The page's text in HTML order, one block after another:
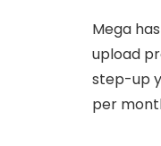
Mega
upload
step-up
per